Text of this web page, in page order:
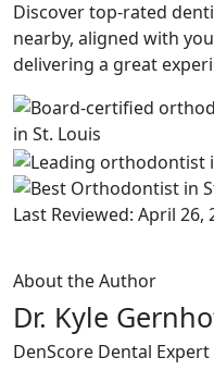
Discover top-rated
nearby, aligned with
delivering a great
Last Reviewed: April 26,
About the Author
Dr. Kyle
DenScore Dental Expert